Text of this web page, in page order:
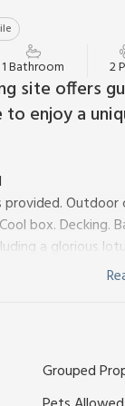
1 Bathroom 2
site offers
enjoy a
box. Decking.
a glorious
break away. Set
bedding and
and
relax viewing
and has
Grouped